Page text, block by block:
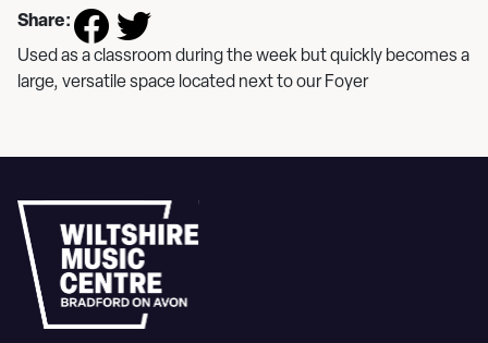
Share:
Used as a classroom during the week but quickly becomes a
large, versatile space located next to our Foyer